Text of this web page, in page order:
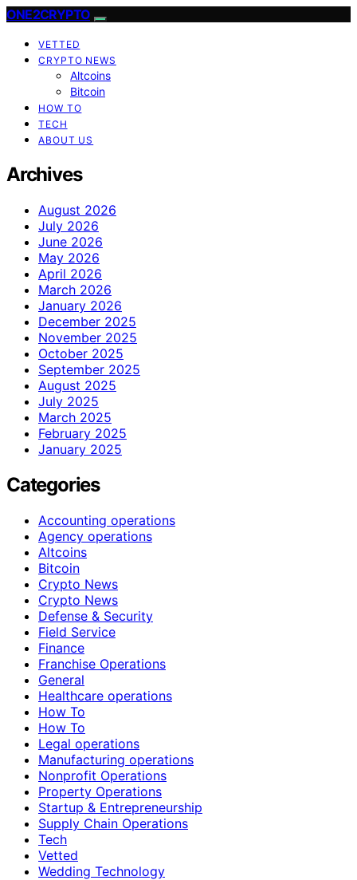
ONE2CRYPTO
VETTED
CRYPTO NEWS
Altcoins
Bitcoin
HOW TO
TECH
ABOUT US
Archives
August 2026
July 2026
June 2026
May 2026
April 2026
March 2026
January 2026
December 2025
November 2025
October 2025
September 2025
August 2025
July 2025
March 2025
February 2025
January 2025
Categories
Accounting operations
Agency operations
Altcoins
Bitcoin
Crypto News
Crypto News
Defense & Security
Field Service
Finance
Franchise Operations
General
Healthcare operations
How To
How To
Legal operations
Manufacturing operations
Nonprofit Operations
Property Operations
Startup & Entrepreneurship
Supply Chain Operations
Tech
Vetted
Wedding Technology